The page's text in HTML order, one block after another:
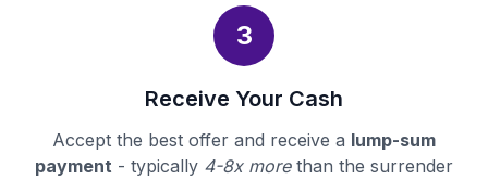
3
Receive Your Cash
Accept the best offer and receive a lump-sum
payment - typically 4-8x morethan the surrender